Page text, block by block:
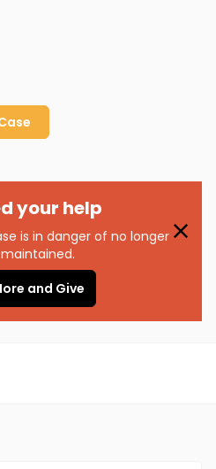
your help
is in danger of no longer
and Give